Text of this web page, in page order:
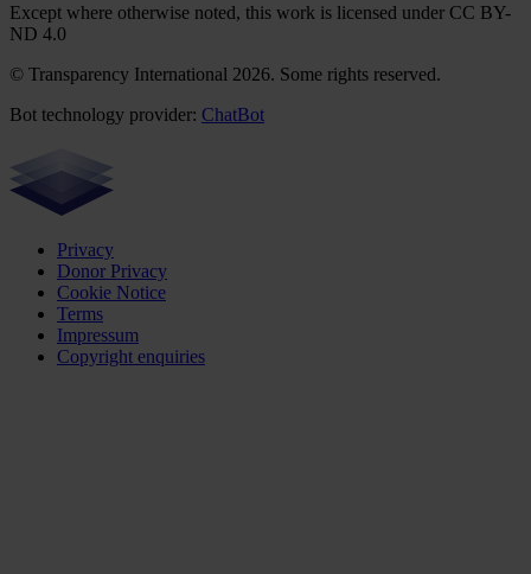
Except where otherwise noted, this work is licensed under CC BY-
ND 4.0
© Transparency International 2026. Some rights reserved.
Bot technology provider: ChatBot
Privacy
Donor Privacy
Cookie Notice
Terms
Impressum
Copyright enquiries